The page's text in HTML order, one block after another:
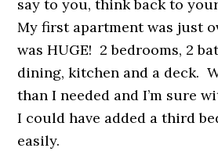
say to you, think back to
My first apartment was just
was HUGE! 2 bedrooms, 2
dining, kitchen and a deck.
than I needed and I’m sure
I could have added a third
easily.